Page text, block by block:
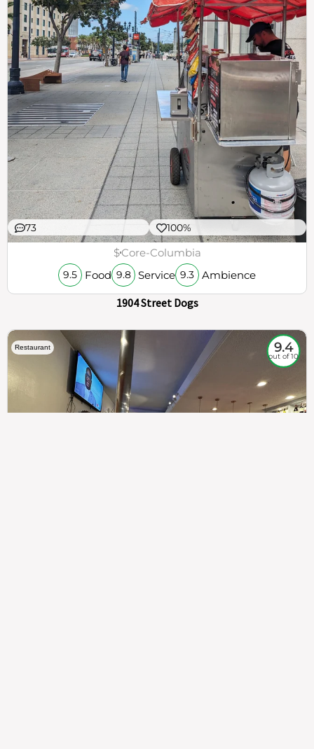
73 100%
$Core-Columbia
9.5 Food 9.8 Service 9.3 Ambience
1904 Street Dogs
Restaurant 9.4
out of 10